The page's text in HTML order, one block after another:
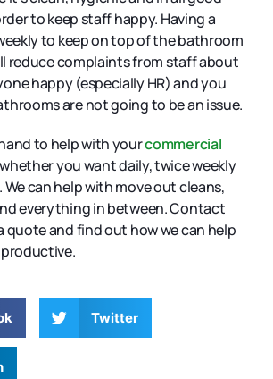
to keep staff happy. Having a
to keep on top of the bathroom
reduce complaints from staff about
happy (especially HR) and you
are not going to be an issue.
to help with yourcommercial
you want daily, twice weekly
We can help with move out cleans,
everything in between. Contact
quote and find out how we can help
Twitter